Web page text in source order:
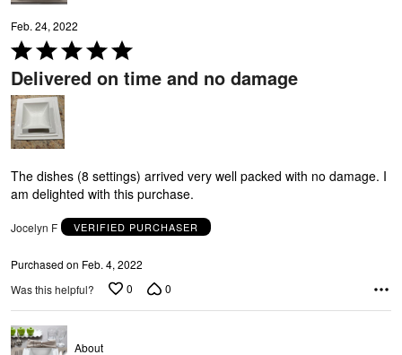
Feb. 24, 2022
Rated
5
out
of
5
Delivered on time and no damage
The dishes (8 settings) arrived very well packed with no damage. I
am delighted with this purchase.
Jocelyn F VERIFIED PURCHASER
Purchased on Feb. 4, 2022
Was this helpful?
0 0
About